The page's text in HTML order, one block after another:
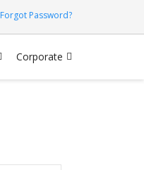
Forgot Password?
Corporate